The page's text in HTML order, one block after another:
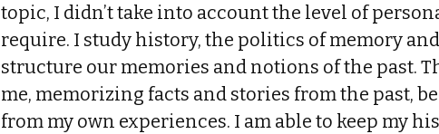
topic, I didn’t take into account the level of
require. I study history, the politics of memory
structure our memories and notions of the past.
me, memorizing facts and stories from the past,
from my own experiences. I am able to keep my